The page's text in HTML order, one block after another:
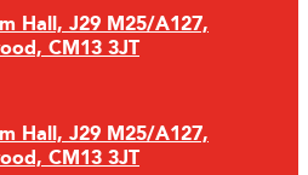
Hall, J29 M25/A127,
CM13 3JT
Hall, J29 M25/A127,
CM13 3JT